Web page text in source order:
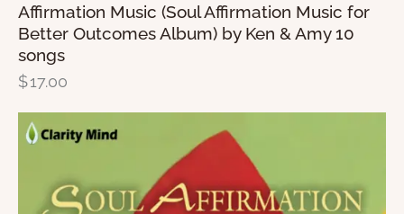
Affirmation Music (Soul Affirmation Music for
Better Outcomes Album) by Ken & Amy 10
songs
$17.00